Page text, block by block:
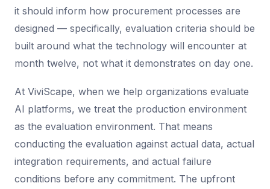
it should inform how procurement processes are
designed — specifically, evaluation criteria should be
built around what the technology will encounter at
month twelve, not what it demonstrates on day one.
At ViviScape, when we help organizations evaluate
AI platforms, we treat the production environment
as the evaluation environment. That means
conducting the evaluation against actual data, actual
integration requirements, and actual failure
conditions before any commitment. The upfront